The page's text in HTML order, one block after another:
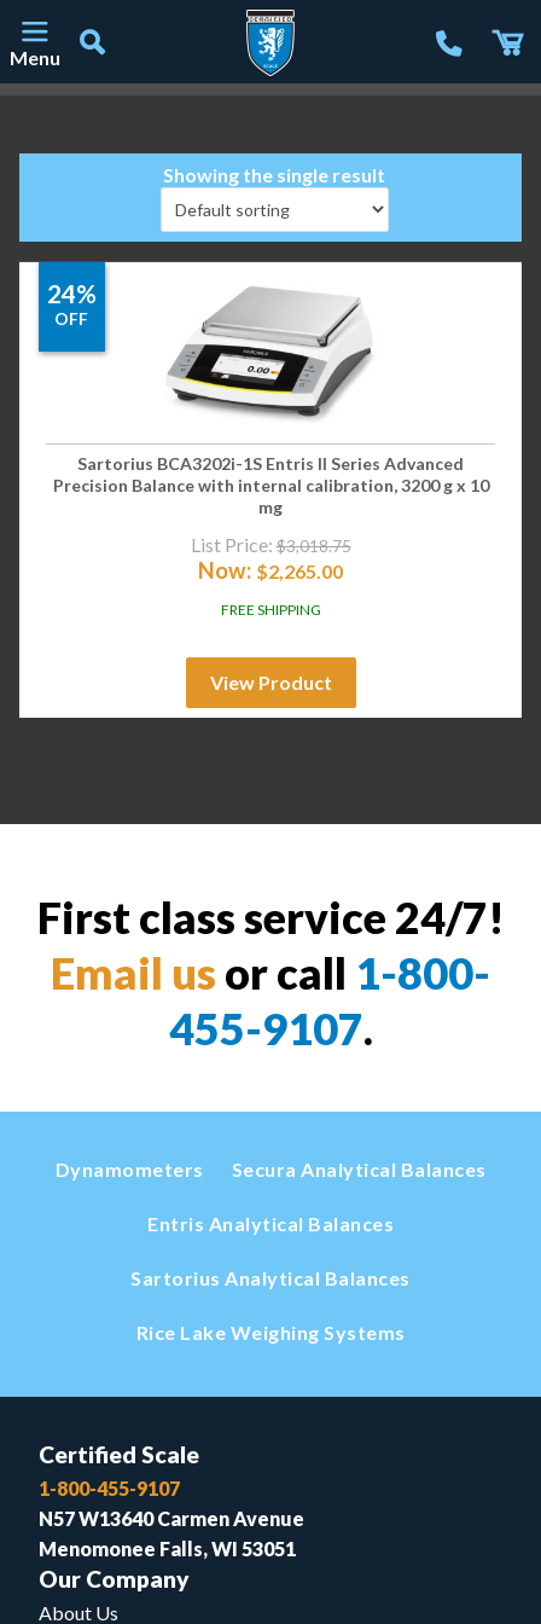
Menu
Showing the single result
24%
OFF
Sartorius BCA3202i-1S Entris II Series Advanced
Precision Balance with internal calibration, 3200 g x 10
mg
List Price: $3,018.75
Now: $2,265.00
FREE SHIPPING
View Product
First class service 24/7!
Email us or call 1-800-
455-9107.
Dynamometers Secura Analytical Balances
Entris Analytical Balances
Sartorius Analytical Balances
Rice Lake Weighing Systems
Certified Scale
1-800-455-9107
N57 W13640 Carmen Avenue
Menomonee Falls, WI 53051
Our Company
About Us